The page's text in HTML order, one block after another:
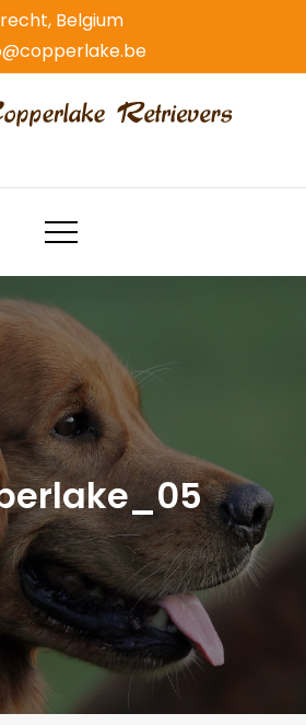
Belgium
Retrievers